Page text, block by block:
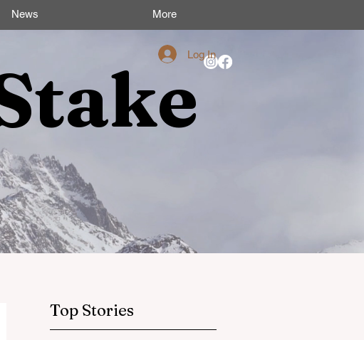
News More
Log In
Top Stories